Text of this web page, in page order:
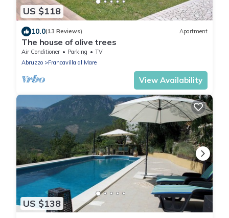
US $118
10.0(13 Reviews) Apartment
The house of olive trees
Air Conditioner Parking
TV
Abruzzo
Francavilla al Mare
View Availability
US $138